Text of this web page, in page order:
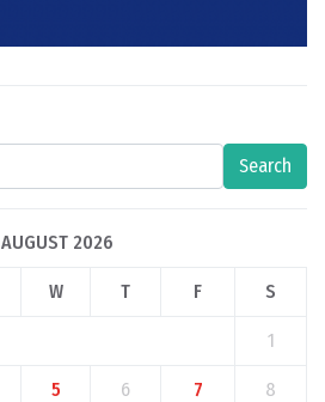
Search
AUGUST 2026
W T F S
1
5 6 7 8